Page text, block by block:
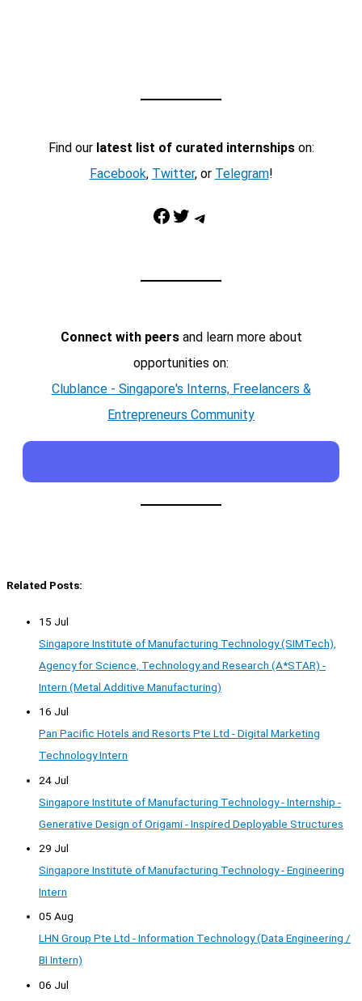
Find our latest list of curated internshipson:
Facebook, Twitter, or Telegram!
Facebook Twitter Telegram
Connect with peersand learn more about
opportunities on:
Clublance - Singapore's Interns, Freelancers &
Entrepreneurs Community
Related Posts:
15 Jul
Singapore Institute of Manufacturing Technology (SIMTech),
Agency for Science, Technology and Research (A*STAR) -
Intern (Metal Additive Manufacturing)
16 Jul
Pan Pacific Hotels and Resorts Pte Ltd - Digital Marketing
Technology Intern
24 Jul
Singapore Institute of Manufacturing Technology - Internship -
Generative Design of Origami - Inspired Deployable Structures
29 Jul
Singapore Institute of Manufacturing Technology - Engineering
Intern
05 Aug
LHN Group Pte Ltd - Information Technology (Data Engineering /
BI Intern)
06 Jul